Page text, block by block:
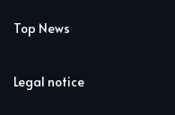
Top News
Legal notice